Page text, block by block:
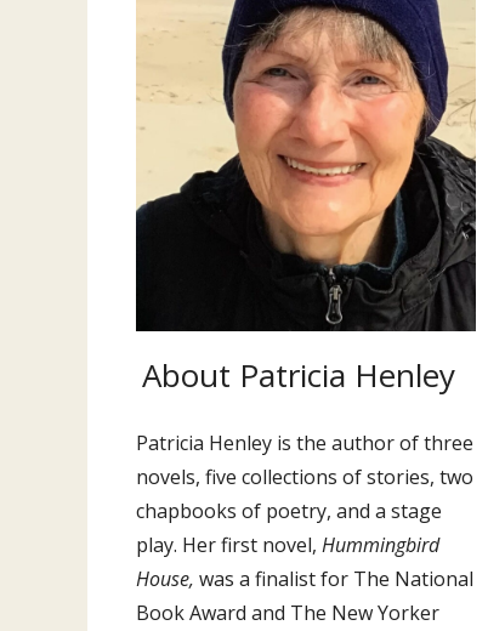
About Patricia Henley
Patricia Henley is the author of three
novels, five collections of stories, two
chapbooks of poetry, and a stage
play. Her first novel, Hummingbird
House, was a finalist for The National
Book Award and The New Yorker